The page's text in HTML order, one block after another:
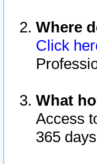
Where
Click
What
Access
365